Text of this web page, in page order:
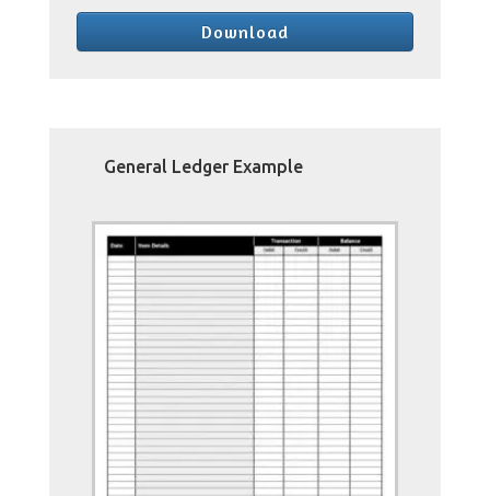
Download
General Ledger Example